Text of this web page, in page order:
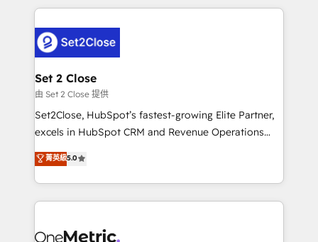
procesos. Y así, vuelta tras vuelta, el negocio gira sin
el CRM y más con cómo opera la empresa por
debajo. Te acompañamos a ordenar tu operación
para que genere la información que necesitás para
decidir, y HubSpot por fin rinda de verdad. Lo
hacemos paso a paso, sin frenar tu operación, con la
adopción que todos buscan y pocos logran. No es
implementaciones en LATAM. Imaginá HubSpot
mostrándote dónde está tu próxima venta, no solo
consecutivas, una tras otra.
Set 2 Close
由 Set 2 Close 提供
Set2Close, HubSpot’s fastest-growing Elite Partner,
excels in HubSpot CRM and Revenue Operations
(RevOps) services to boost B2B sales and growth.
As a top HubSpot Elite Partner, we specialize in
custom HubSpot CRM solutions. Our experts design,
implement, and optimize systems to enhance user
marketing, and service teams. From setup to
菁英級5.0